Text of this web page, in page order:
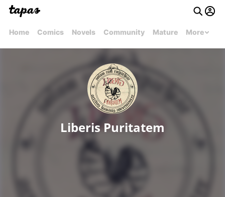
Home Comics Novels Community Mature More
Liberis Puritatem